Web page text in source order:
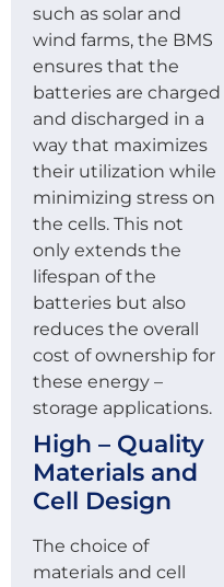
such as solar and
wind farms, the BMS
ensures that the
batteries are charged
and discharged in a
way that maximizes
their utilization while
minimizing stress on
the cells. This not
only extends the
lifespan of the
batteries but also
reduces the overall
cost of ownership for
these energy –
storage applications.
High – Quality
Materials and
Cell Design
The choice of
materials and cell